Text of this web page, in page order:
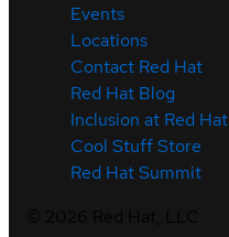
Events
Locations
Contact Red Hat
Red Hat Blog
Inclusion at Red Hat
Cool Stuff Store
Red Hat Summit